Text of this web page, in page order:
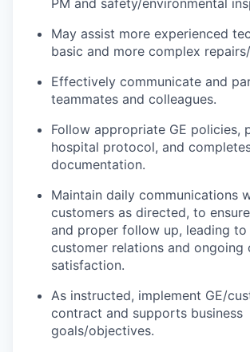
PM and safety/environmental
May assist more experienced
basic and more complex
Effectively communicate and
teammates and colleagues.
Follow appropriate GE policies,
hospital protocol, and
documentation.
Maintain daily communications
customers as directed, to
and proper follow up, leading to
customer relations and ongoing
satisfaction.
As instructed, implement GE/
contract and supports business
goals/objectives.